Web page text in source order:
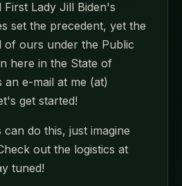
First Lady Jill Biden's
set the precedent, yet the
of ours under the Public
here in the State of
an e-mail at me (at)
get started!
can do this, just imagine
out the logistics at
tuned!